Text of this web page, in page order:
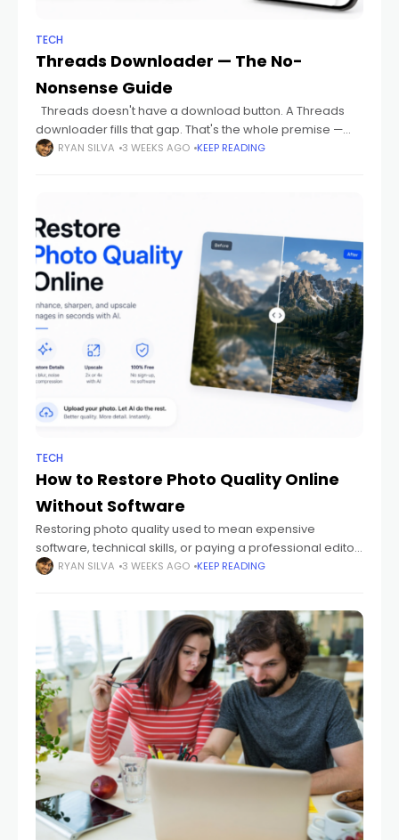
TECH
Threads Downloader — The No-
Nonsense Guide
Threads doesn't have a download button. A Threads
downloader fills that gap. That's the whole premise —
nothing more complicated than that. This guide skips the
RYAN SILVA 3 WEEKS AGO KEEP READING
TECH
How to Restore Photo Quality Online
Without Software
Restoring photo quality used to mean expensive
software, technical skills, or paying a professional editor.
Today, AI has made it possible to restore photo quality
RYAN SILVA 3 WEEKS AGO KEEP READING